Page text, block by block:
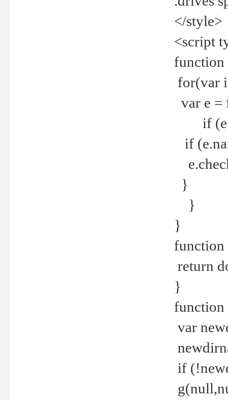
</style>
<script
for(var
var e =
if
if
}
}
}
return
}
var
if